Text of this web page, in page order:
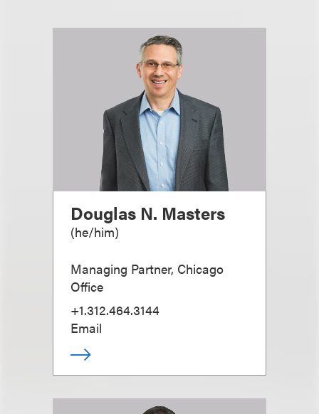
Douglas N. Masters
(he/him)
Managing Partner, Chicago
Office
+1.312.464.3144
Email